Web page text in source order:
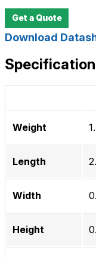
Get a Quote
Download
Weight
Length
Width
Height